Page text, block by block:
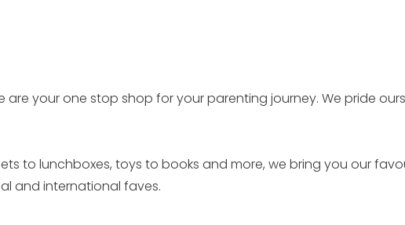
are your one stop shop for your parenting journey. We pride
to lunchboxes, toys to books and more, we bring you our
and international faves.